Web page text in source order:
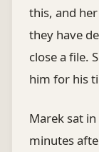
this, and
they have
close a file.
him for his
Marek sat
minutes